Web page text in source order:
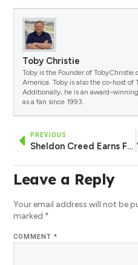
Toby Christie
Toby is the Founder of
America. Toby is also the co-host of
Additionally, he is an award-
as a fan since 1993.
PREVIOUS
Sheldon Creed Earns First Career Xfinity Series Pole at Portland
Leave a Reply
Your email address will not be
marked *
COMMENT*